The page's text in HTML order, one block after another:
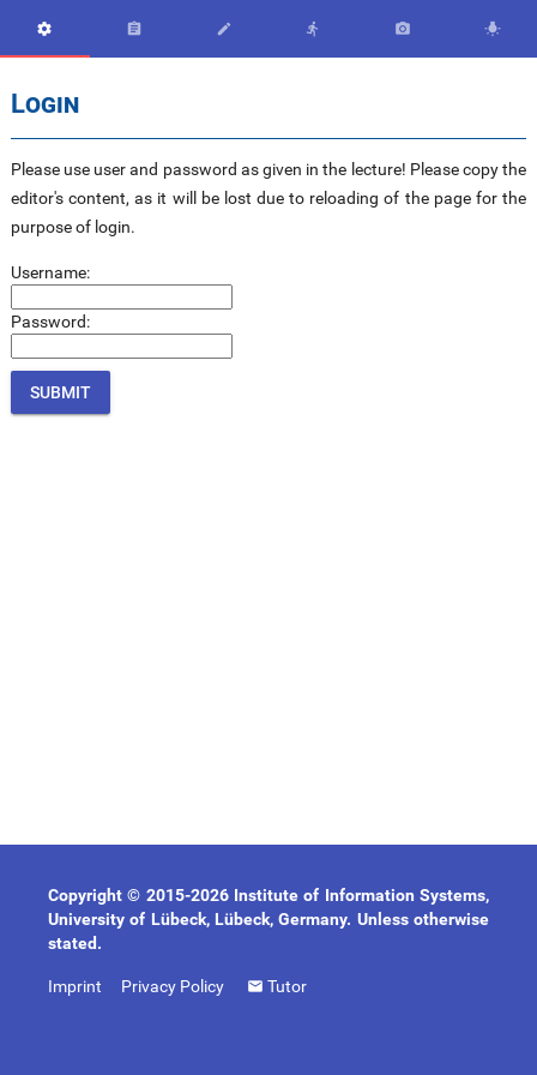
     
Login
Please use user and password as given in the lecture! Please copy the
editor's content, as it will be lost due to reloading of the page for the
purpose of login.
Username:
Password:
Copyright © 2015-2026 Institute of Information Systems,
University of Lübeck, Lübeck, Germany. Unless otherwise
stated.
Imprint Privacy Policy Tutor